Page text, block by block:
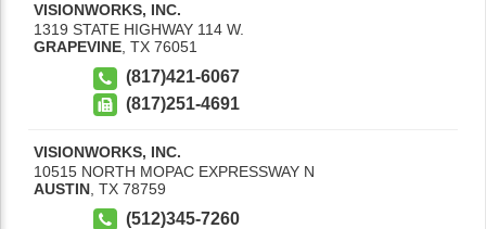
VISIONWORKS, INC.
1319 STATE HIGHWAY 114 W.
GRAPEVINE, TX 76051
(817)421-6067
(817)251-4691
VISIONWORKS, INC.
10515 NORTH MOPAC EXPRESSWAY N
AUSTIN TX 78759
(512)345-7260